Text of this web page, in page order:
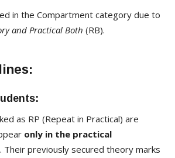
in the Compartment category due to
and Practical Both (RB).
as RP (Repeat in Practical) are
only in the practical
. Their previously secured theory marks